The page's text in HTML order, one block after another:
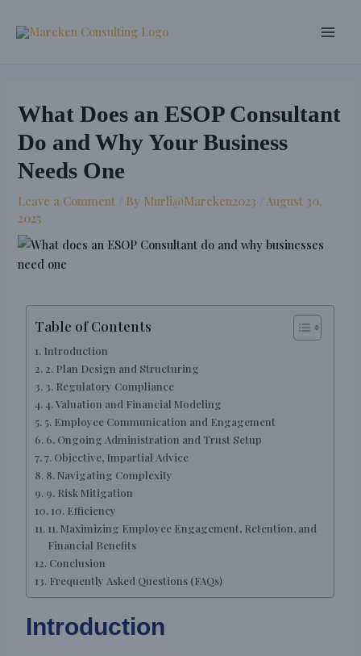
What Does an ESOP Consultant
Do and Why Your Business
Needs One
Leave a Comment / By Murli@Marcken2023 / August 30,
2025
Table of Contents
Introduction
2. Plan Design and Structuring
3. Regulatory Compliance
4. Valuation and Financial Modeling
5. Employee Communication and Engagement
6. Ongoing Administration and Trust Setup
7. Objective, Impartial Advice
8. Navigating Complexity
9. Risk Mitigation
10. Efficiency
11. Maximizing Employee Engagement, Retention, and
Financial Benefits
Conclusion
Frequently Asked Questions (FAQs)
Introduction
navigation